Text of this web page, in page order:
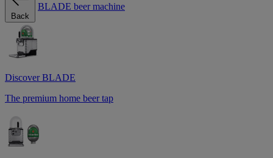
Back
BLADE beer machine
Discover BLADE
The premium home beer tap